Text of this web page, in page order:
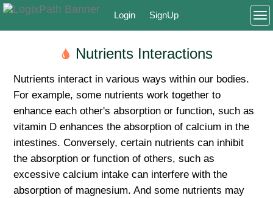
Login SignUp
Nutrients Interactions
Nutrients interact in various ways within our bodies.
For example, some nutrients work together to
enhance each other's absorption or function, such as
vitamin D enhances the absorption of calcium in the
intestines. Conversely, certain nutrients can inhibit
the absorption or function of others, such as
excessive calcium intake can interfere with the
absorption of magnesium. And some nutrients may